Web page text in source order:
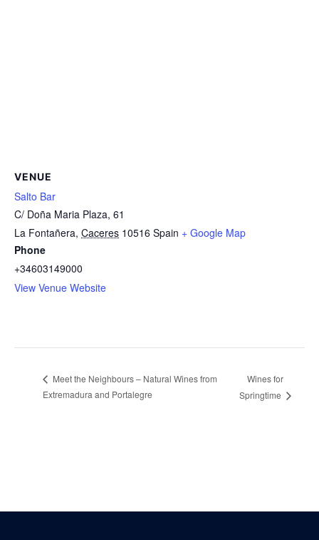
VENUE
Salto Bar
C/ Doña Maria Plaza, 61
La Fontañera, Caceres 10516 Spain + Google Map
Phone
+34603149000
View Venue Website
Meet the Neighbours – Natural Wines from
Extremadura and Portalegre
Wines for
Springtime